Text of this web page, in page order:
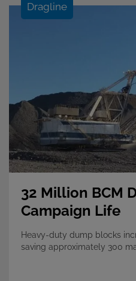
Dragline
32 Million BCM
Campaign Life
Heavy-duty dump blocks
saving approximately 300